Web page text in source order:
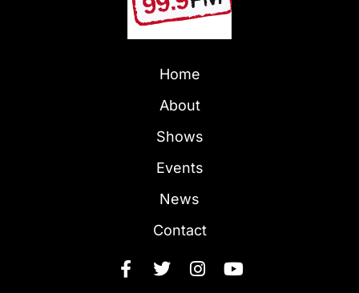
Home
About
Shows
Events
News
Contact